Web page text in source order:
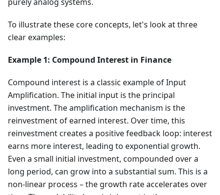
To illustrate these core concepts, let's look at three
clear examples:
Example 1: Compound Interest in Finance
Compound interest is a classic example of Input
Amplification. The initial input is the principal
investment. The amplification mechanism is the
reinvestment of earned interest. Over time, this
reinvestment creates a positive feedback loop: interest
earns more interest, leading to exponential growth.
Even a small initial investment, compounded over a
long period, can grow into a substantial sum. This is a
non-linear process – the growth rate accelerates over